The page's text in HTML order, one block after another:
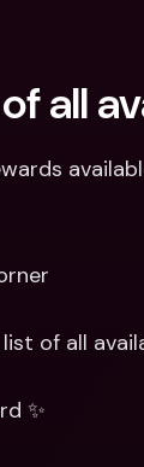
all
of all
✨